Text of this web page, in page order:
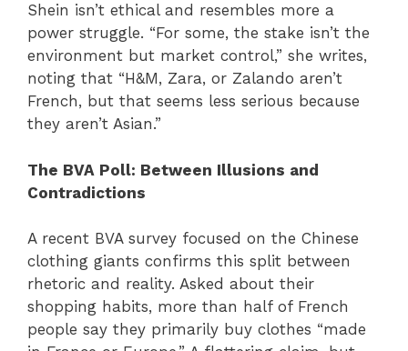
Shein isn’t ethical and resembles more a
power struggle. “For some, the stake isn’t the
environment but market control,” she writes,
noting that “H&M, Zara, or Zalando aren’t
French, but that seems less serious because
they aren’t Asian.”
The BVA Poll: Between Illusions and
Contradictions
A recent BVA survey focused on the Chinese
clothing giants confirms this split between
rhetoric and reality. Asked about their
shopping habits, more than half of French
people say they primarily buy clothes “made